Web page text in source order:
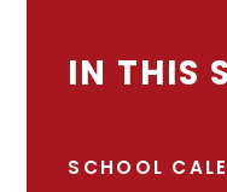
IN THIS
SCHOOL